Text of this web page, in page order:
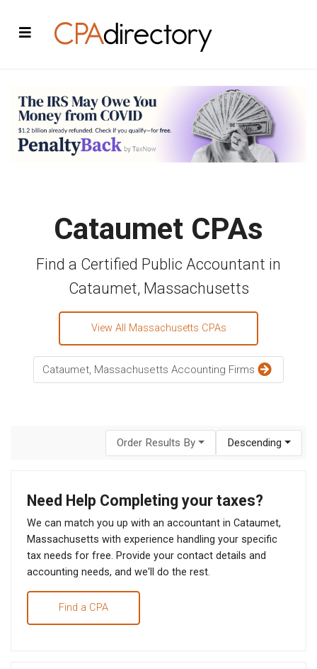
Cataumet CPAs
Find a Certified Public Accountant in
Cataumet, Massachusetts
View All Massachusetts CPAs
Cataumet, Massachusetts Accounting Firms
Order Results By Descending
Need Help Completing your taxes?
We can match you up with an accountant in Cataumet,
Massachusetts with experience handling your specific
tax needs for free. Provide your contact details and
accounting needs, and we'll do the rest.
Find a CPA